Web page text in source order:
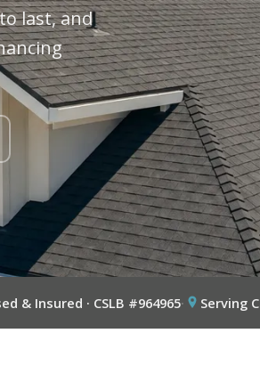
last, and
& Insured · CSLB #964965· Serving